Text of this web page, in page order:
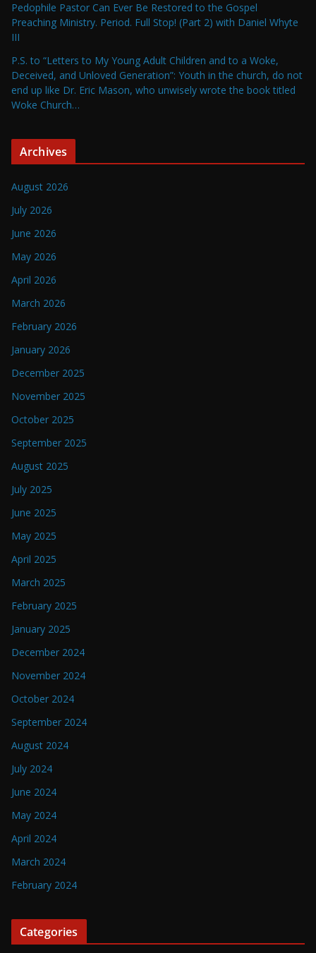
Pedophile Pastor Can Ever Be Restored to the Gospel
Preaching Ministry. Period. Full Stop! (Part 2) with Daniel Whyte
III
P.S. to “Letters to My Young Adult Children and to a Woke,
Deceived, and Unloved Generation”: Youth in the church, do not
end up like Dr. Eric Mason, who unwisely wrote the book titled
Woke Church…
Archives
August 2026
July 2026
June 2026
May 2026
April 2026
March 2026
February 2026
January 2026
December 2025
November 2025
October 2025
September 2025
August 2025
July 2025
June 2025
May 2025
April 2025
March 2025
February 2025
January 2025
December 2024
November 2024
October 2024
September 2024
August 2024
July 2024
June 2024
May 2024
April 2024
March 2024
February 2024
Categories